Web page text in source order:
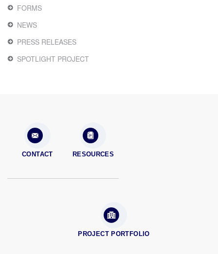
FORMS
NEWS
PRESS RELEASES
SPOTLIGHT PROJECT
CONTACT RESOURCES
PROJECT PORTFOLIO